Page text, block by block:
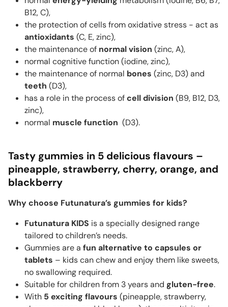
B12, C),
the protection of cells from oxidative stress - act as
antioxidants (C, E, zinc),
the maintenance of normal vision (zinc, A),
normal cognitive function (iodine, zinc),
the maintenance of normal bones (zinc, D3) and
teeth (D3),
has a role in the process ofcell division (B9, B12, D3,
zinc),
normal muscle function (D3).
Tasty gummies in 5 delicious flavours –
pineapple, strawberry, cherry, orange, and
blackberry
Why choose Futunatura’s gummies for kids?
Futunatura KIDS is a specially designed range
tailored to children’s needs.
Gummies are a fun alternative to capsules or
tablets – kids can chew and enjoy them like sweets,
no swallowing required.
Suitable for children from 3 years and gluten-free.
With 5 exciting flavours (pineapple, strawberry,